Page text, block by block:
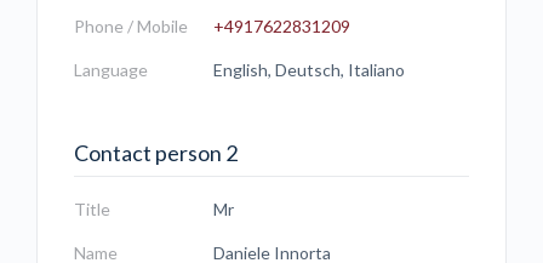
Phone / Mobile +4917622831209
Language English, Deutsch, Italiano
Contact person 2
Title Mr
Name Daniele Innorta